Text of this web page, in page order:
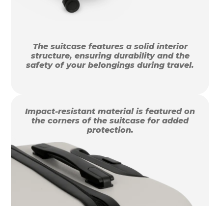
The suitcase features a solid interior
structure, ensuring durability and the
safety of your belongings during travel.
Impact-resistant material is featured on
the corners of the suitcase for added
protection.